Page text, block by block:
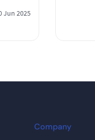
Jun 2025
Company